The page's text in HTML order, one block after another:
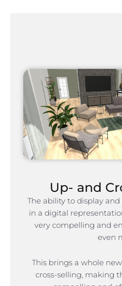
Up- and
The ability to display
in a digital
very compelling and
even
This brings a whole
cross-selling, making